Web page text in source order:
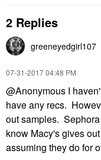
2 Replies
greeneyedgirl107
‎07-31-201704:48 PM
@Anonymous I
have any recs.
out samples.
know Macy's gives
assuming they do for